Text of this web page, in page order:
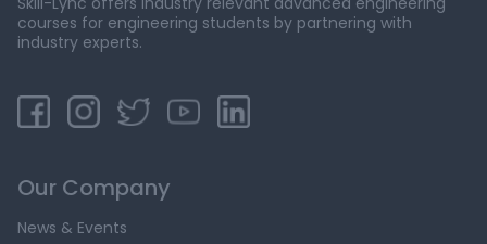
courses for engineering students by partnering with
industry experts.
Our Company
News & Events